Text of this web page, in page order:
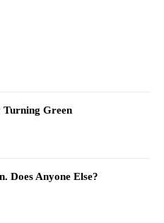
Turning Green
Does Anyone Else?